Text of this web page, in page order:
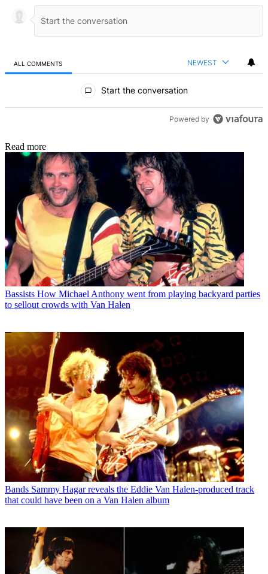
ALL COMMENTS NEWEST
Start the conversation
Powered by
Read more
Bassists How Michael Anthony went from playing backyard parties
to sellout crowds with Van Halen
Bands Sammy Hagar reveals the Eddie Van Halen-produced track
that could have been on a Van Halen album